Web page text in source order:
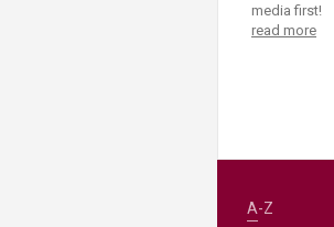
media first!
read more
A-Z